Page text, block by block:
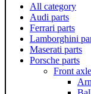
All category
Audi parts
Ferrari parts
Lamborghini
Maserati parts
Porsche parts
Front axle